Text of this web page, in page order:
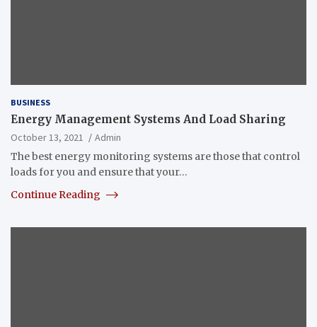
BUSINESS
Energy Management Systems And Load Sharing
October 13, 2021
Admin
The best energy monitoring systems are those that control
loads for you and ensure that your…
Continue Reading